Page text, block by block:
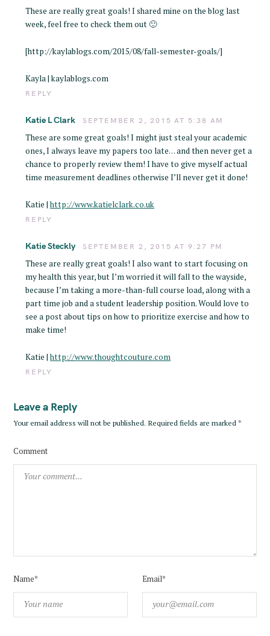
These are really great goals! I shared mine on the blog last
week, feel free to check them out 🙂
[http://kaylablogs.com/2015/08/fall-semester-goals/]
Kayla | kaylablogs.com
REPLY
Katie L Clark SEPTEMBER 2, 2015 AT 5:38 AM
These are some great goals! I might just steal your academic
ones, I always leave my papers too late… and then never get a
chance to properly review them! I have to give myself actual
time measurement deadlines otherwise I’ll never get it done!
Katie |http://www.katielclark.co.uk
REPLY
Katie Steckly SEPTEMBER 2, 2015 AT 9:27 PM
These are really great goals! I also want to start focusing on
my health this year, but I’m worried it will fall to the wayside,
because I’m taking a more-than-full course load, along with a
part time job and a student leadership position. Would love to
see a post about tips on how to prioritize exercise and how to
make time!
Katie |http://www.thoughtcouture.com
REPLY
Leave a Reply
Your email address will not be published. Required fields are marked *
Comment
Name* Email*